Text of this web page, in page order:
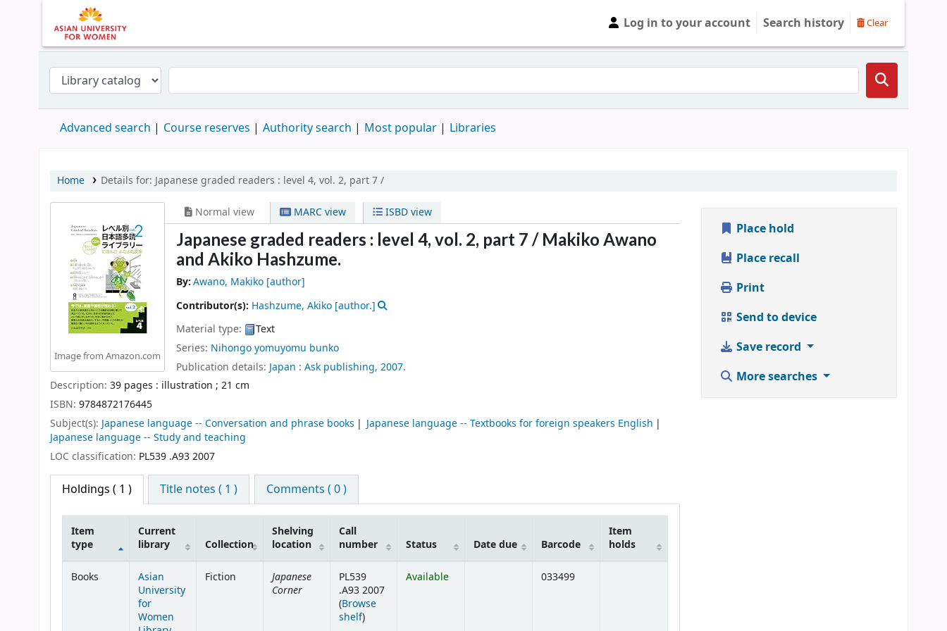
Log in to your account Search history Clear
Advanced search Course reserves Authority search Most popular Libraries
Home Details for: Japanese graded readers : level 4, vol. 2, part 7 /
Image from Amazon.com
Normal view MARC view ISBD view
Japanese graded readers : level 4, vol. 2, part 7 / Makiko Awano
and Akiko Hashzume.
By:Awano, Makiko [author]
Contributor(s): Hashzume, Akiko [author.]
Material type:
Text
Series: Nihongo yomuyomu bunko
Publication details: Japan : Ask publishing, 2007.
Description: 39 pages : illustration ; 21 cm
ISBN: 9784872176445
Subject(s): Japanese language -- Conversation and phrase books
Japanese language -- Textbooks for foreign speakers English
Japanese language -- Study and teaching
LOC classification: PL539 .A93 2007
Holdings ( 1 ) Title notes ( 1 ) Comments ( 0 )
Item
type
Current
library
Collection
Shelving
location
Call
number
Status Date due Barcode
Item
holds
Books
Asian
University
for
Women
Fiction
Japanese
Corner
PL539
.A93 2007
(Browse
shelf(Opens below)
)
Available 033499
Place hold
Place recall
Print
Send to device
Save record
More searches